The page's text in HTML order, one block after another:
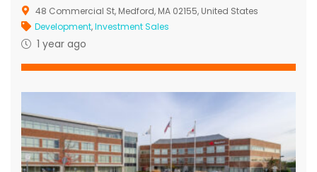
48 Commercial St, Medford, MA 02155, United States
Development,Investment Sales
1 year ago